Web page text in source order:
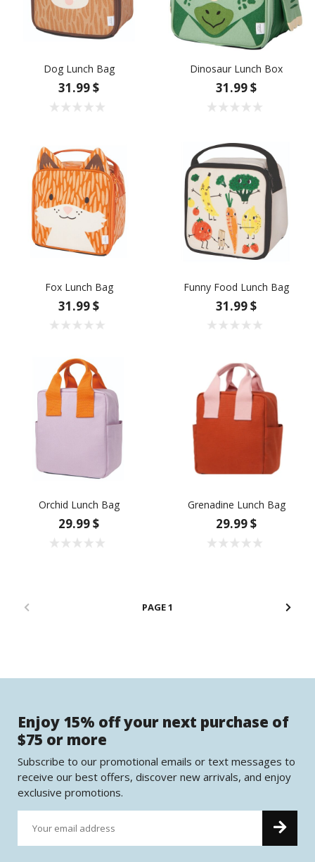
Dog Lunch Bag
31.99 $
Dinosaur Lunch Box
31.99 $
Fox Lunch Bag
31.99 $
Funny Food Lunch Bag
31.99 $
Orchid Lunch Bag
29.99 $
Grenadine Lunch Bag
29.99 $
1
Enjoy 15% off your next purchase of
$75 or more
Subscribe to our promotional emails or text messages to
receive our best offers, discover new arrivals, and enjoy
exclusive promotions.